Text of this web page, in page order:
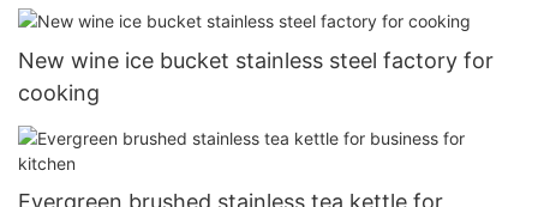
New wine ice bucket stainless steel factory for
cooking